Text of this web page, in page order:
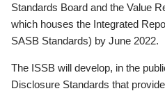
Standards Board and the Value
which houses the Integrated
SASB Standards) by June 2022.
The ISSB will develop, in the
Disclosure Standards that